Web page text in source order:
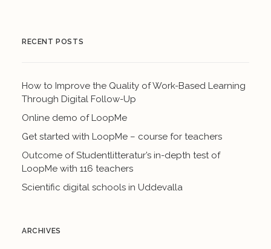
RECENT POSTS
How to Improve the Quality of Work-Based Learning
Through Digital Follow-Up
Online demo of LoopMe
Get started with LoopMe – course for teachers
Outcome of Studentlitteratur’s in-depth test of
LoopMe with 116 teachers
Scientific digital schools in Uddevalla
ARCHIVES